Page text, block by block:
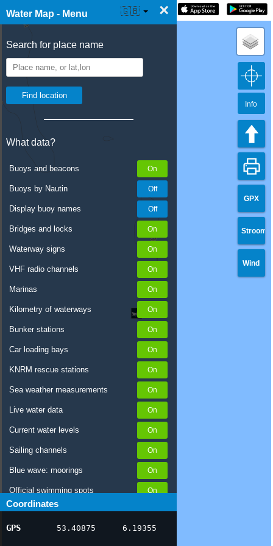
Water Map - Menu ×
Search for place name
What data?
Buoys and beacons
Buoys by Nautin
Display buoy names
Bridges and locks
Waterway signs
VHF radio channels
Marinas
Kilometry of waterways
Bunker stations
Car loading bays
KNRM rescue stations
Sea weather measurements
Live water data
Current water levels
Sailing channels
Blue wave: moorings
Official swimming spots
Notices to Skippers
AIS ship positions
Coordinates
GPS 53.40875 6.19355
☰ Water Map Live 🇬🇧
GPX
Stroom
Wind
Info